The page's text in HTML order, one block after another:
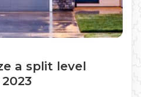
a split level